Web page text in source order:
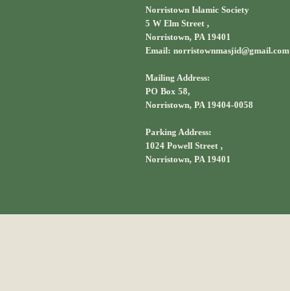
Norristown Islamic Society
5 W Elm Street ,
Norristown, PA 19401
Email: norristownmasjid@gmail.com
Mailing Address:
PO Box 58,
Norristown, PA 19404-0058
Parking Address:
1024 Powell Street ,
Norristown, PA 19401